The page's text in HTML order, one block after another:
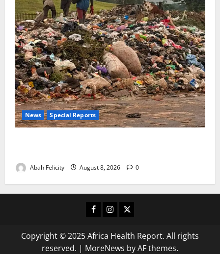
News Special Reports
Abah Felicity August 8, 2026 0
Facebook
Instagram
X
Copyright © 2025 Africa Health Report. All rights
reserved. | MoreNews by AF themes.